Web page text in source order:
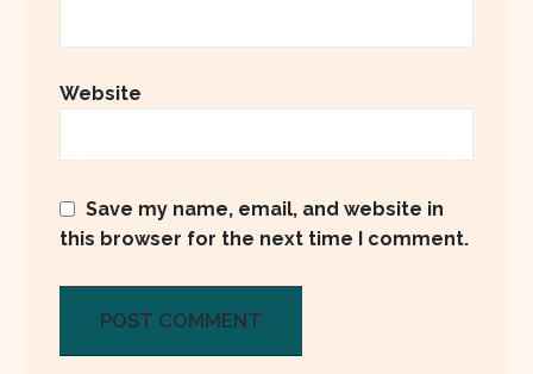
Website
Save my name, email, and website in
this browser for the next time I comment.